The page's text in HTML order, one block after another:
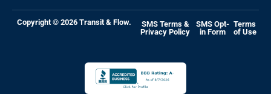
Copyright © 2026 Transit & Flow.
SMS Terms &
Privacy Policy
SMS Opt-
in Form
Terms
of Use